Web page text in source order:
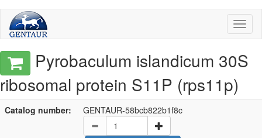
Pyrobaculum islandicum 30S
ribosomal protein S11P (rps11p)
Catalog number: GENTAUR-58bcb822b1f8c